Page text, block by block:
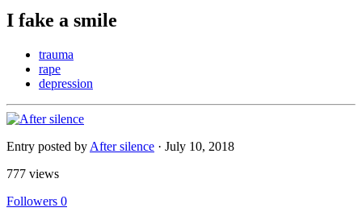
I fake a smile
trauma
rape
depression
Entry posted by After silence · July 10, 2018
777 views
Followers 0